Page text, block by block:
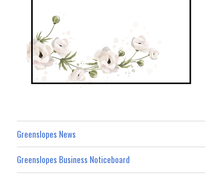
Greenslopes News
Greenslopes Business Noticeboard